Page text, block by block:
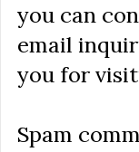
you can
email
you for
Spam